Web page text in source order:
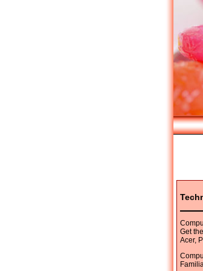
Get
Acer,